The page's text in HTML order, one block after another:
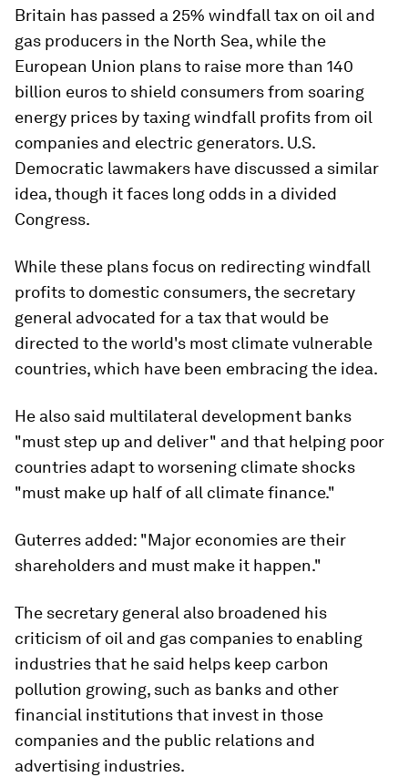
Britain has passed a 25% windfall tax on oil and
gas producers in the North Sea, while the
European Union plans to raise more than 140
billion euros to shield consumers from soaring
energy prices by taxing windfall profits from oil
companies and electric generators. U.S.
Democratic lawmakers have discussed a similar
idea, though it faces long odds in a divided
Congress.
While these plans focus on redirecting windfall
profits to domestic consumers, the secretary
general advocated for a tax that would be
directed to the world's most climate vulnerable
countries, which have been embracing the idea.
He also said multilateral development banks
"must step up and deliver" and that helping poor
countries adapt to worsening climate shocks
"must make up half of all climate finance."
Guterres added: "Major economies are their
shareholders and must make it happen."
The secretary general also broadened his
criticism of oil and gas companies to enabling
industries that he said helps keep carbon
pollution growing, such as banks and other
financial institutions that invest in those
companies and the public relations and
advertising industries.